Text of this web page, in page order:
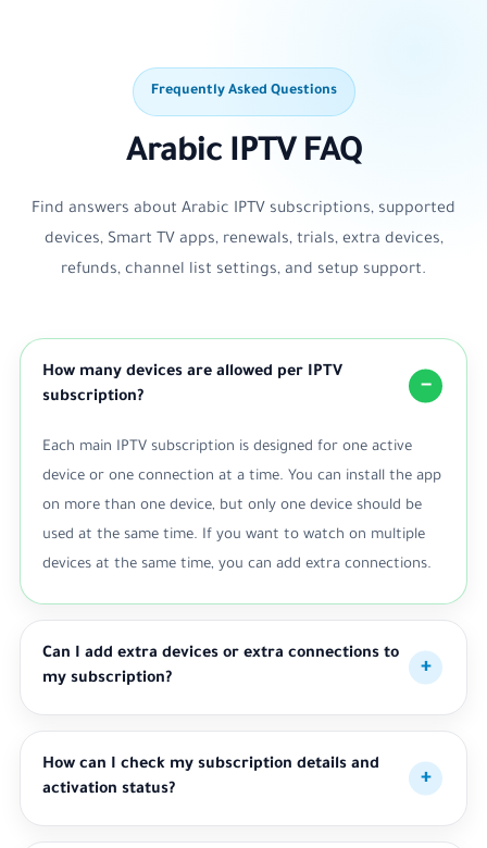
Frequently Asked Questions
Arabic IPTV FAQ
Find answers about Arabic IPTV subscriptions, supported
devices, Smart TV apps, renewals, trials, extra devices,
refunds, channel list settings, and setup support.
How many devices are allowed per IPTV
subscription?
Each main IPTV subscription is designed for one active
device or one connection at a time. You can install the app
on more than one device, but only one device should be
used at the same time. If you want to watch on multiple
devices at the same time, you can add extra connections.
Can I add extra devices or extra connections to
my subscription?
How can I check my subscription details and
activation status?